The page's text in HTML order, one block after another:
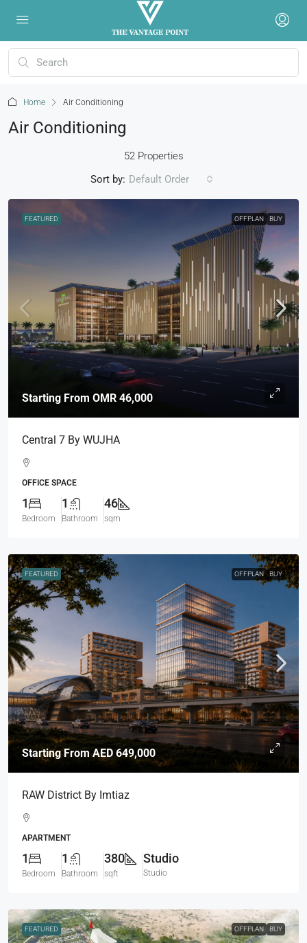
Home Air Conditioning
Air Conditioning
52 Properties
Sort by: Default Order
FEATURED OFFPLAN BUY
Starting From OMR 46,000
Central 7 By WUJHA
OFFICE SPACE
1
Bedroom
1
Bathroom
46
sqm
FEATURED OFFPLAN BUY
Starting FromAED 649,000
RAW District By Imtiaz
APARTMENT
1
Bedroom
1
Bathroom
380
sqft
Studio
Studio
FEATURED OFFPLAN BUY